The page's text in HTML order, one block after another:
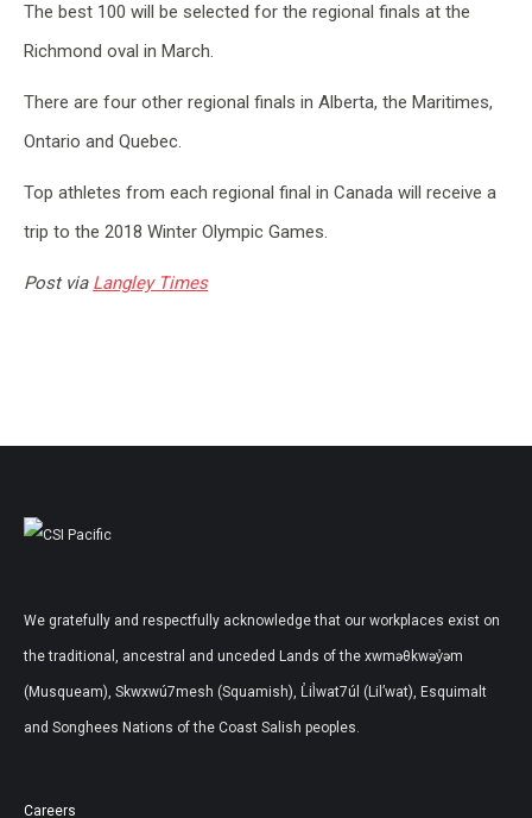
The best 100 will be selected for the regional finals at the
Richmond oval in March.
There are four other regional finals in Alberta, the Maritimes,
Ontario and Quebec.
Top athletes from each regional final in Canada will receive a
trip to the 2018 Winter Olympic Games.
Post via Langley Times
We gratefully and respectfully acknowledge that our workplaces exist on
the traditional, ancestral and unceded Lands of the xwməθkwəy̓əm
(Musqueam), Skwxwú7mesh (Squamish), L̓il̓wat7úl (Lil’wat), Esquimalt
and Songhees Nations of the Coast Salish peoples.
Careers